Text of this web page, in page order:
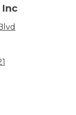
Inc